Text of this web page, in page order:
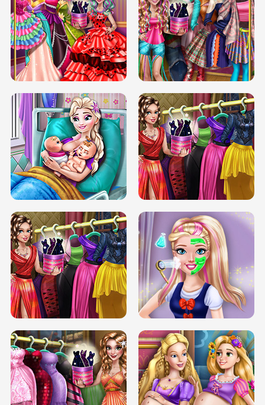
BOX JUMP UP BUBBLE RAIN
DOVE CARNIVAL DOLLY DRESS UP
H5
DOVE HIPSTER DOLLY DRESS UP H5
ELSA MOMMY TWINS BIRTH SERY DATE NIGHT DOLLY DRESS UP